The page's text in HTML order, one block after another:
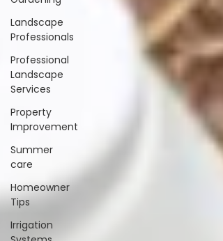
Landscape
Professionals
Professional
Landscape
Services
Property
Improvement
Summer
care
Homeowner
Tips
Irrigation